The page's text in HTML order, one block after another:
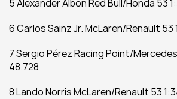
5 Alexander Albon Red Bull/Honda 53
6 Carlos Sainz Jr. McLaren/Renault 53
7 Sergio Pérez Racing Point/
48.728
8 Lando Norris McLaren/Renault 53